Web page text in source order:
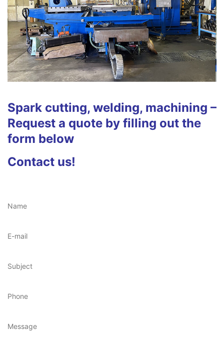
Spark cutting, welding, machining –
Request a quote by filling out the
form below
Contact us!